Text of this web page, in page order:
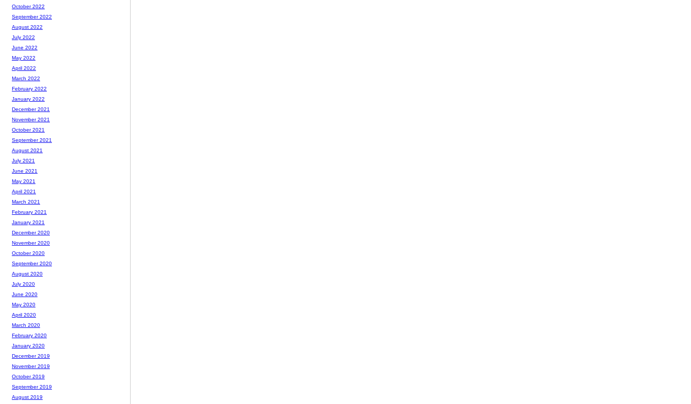
October 2022
September 2022
August 2022
July 2022
June 2022
May 2022
April 2022
March 2022
February 2022
January 2022
December 2021
November 2021
October 2021
September 2021
August 2021
July 2021
June 2021
May 2021
April 2021
March 2021
February 2021
January 2021
December 2020
November 2020
October 2020
September 2020
August 2020
July 2020
June 2020
May 2020
April 2020
March 2020
February 2020
January 2020
December 2019
November 2019
October 2019
September 2019
August 2019